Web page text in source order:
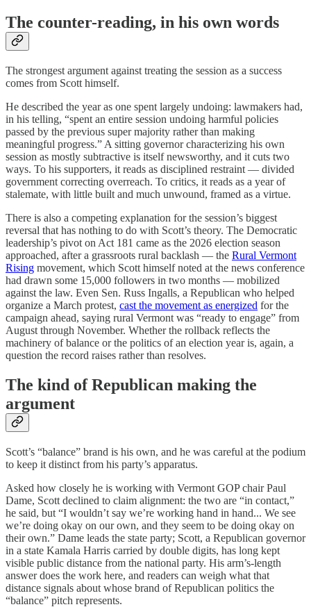
The counter-reading, in his own words
The strongest argument against treating the session as a success
comes from Scott himself.
He described the year as one spent largely undoing: lawmakers had,
in his telling, “spent an entire session undoing harmful policies
passed by the previous super majority rather than making
meaningful progress.” A sitting governor characterizing his own
session as mostly subtractive is itself newsworthy, and it cuts two
ways. To his supporters, it reads as disciplined restraint — divided
government correcting overreach. To critics, it reads as a year of
stalemate, with little built and much unwound, framed as a virtue.
There is also a competing explanation for the session’s biggest
reversal that has nothing to do with Scott’s theory. The Democratic
leadership’s pivot on Act 181 came as the 2026 election season
approached, after a grassroots rural backlash — the Rural Vermont
Rising movement, which Scott himself noted at the news conference
had drawn some 15,000 followers in two months — mobilized
against the law. Even Sen. Russ Ingalls, a Republican who helped
organize a March protest, cast the movement as energized for the
campaign ahead, saying rural Vermont was “ready to engage” from
August through November. Whether the rollback reflects the
machinery of balance or the politics of an election year is, again, a
question the record raises rather than resolves.
The kind of Republican making the
argument
Scott’s “balance” brand is his own, and he was careful at the podium
to keep it distinct from his party’s apparatus.
Asked how closely he is working with Vermont GOP chair Paul
Dame, Scott declined to claim alignment: the two are “in contact,”
he said, but “I wouldn’t say we’re working hand in hand... We see
we’re doing okay on our own, and they seem to be doing okay on
their own.” Dame leads the state party; Scott, a Republican governor
in a state Kamala Harris carried by double digits, has long kept
visible public distance from the national party. His arm’s-length
answer does the work here, and readers can weigh what that
distance signals about whose brand of Republican politics the
“balance” pitch represents.